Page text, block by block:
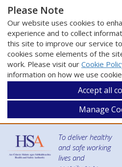
Please Note
Our website uses cookies to
experience and to collect
this site to improve our service to
cookies some elements of the
work. Please visit our Cookie
information on how we use
Accept all
Manage
To deliver healthy
and safe working
lives and